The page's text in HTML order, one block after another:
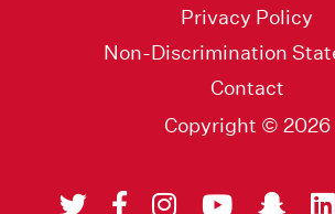
Privacy Policy
Non-Discrimination
Contact
Copyright © 2026